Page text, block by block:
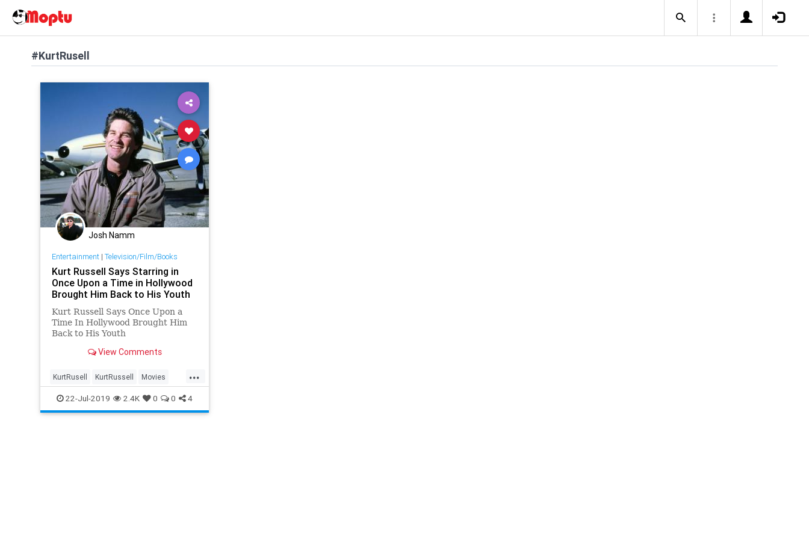
#KurtRusell
Josh Namm
Entertainment| Television/Film/Books
Kurt Russell Says Starring in
Once Upon a Time in Hollywood
Brought Him Back to His Youth
Kurt Russell Says Once Upon a
Time In Hollywood Brought Him
Back to His Youth
View Comments
...
KurtRusell KurtRussell Movies
OnceUponATimeInHollywood
OUATIH
22-Jul-2019 2.4K 0 0 4